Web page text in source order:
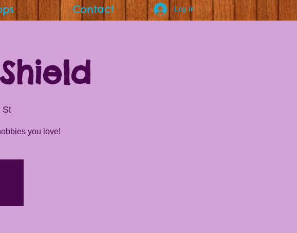
Contact Log In
St
you love!